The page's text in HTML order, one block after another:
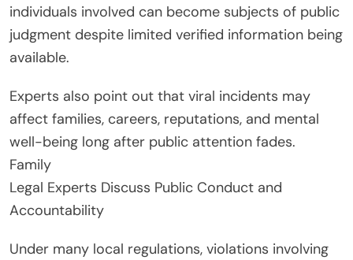
individuals involved can become subjects of public
judgment despite limited verified information being
available.
Experts also point out that viral incidents may
affect families, careers, reputations, and mental
well-being long after public attention fades.
Family
Legal Experts Discuss Public Conduct and
Accountability
Under many local regulations, violations involving